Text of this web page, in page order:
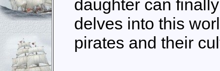
daughter can
delves into this
pirates and their